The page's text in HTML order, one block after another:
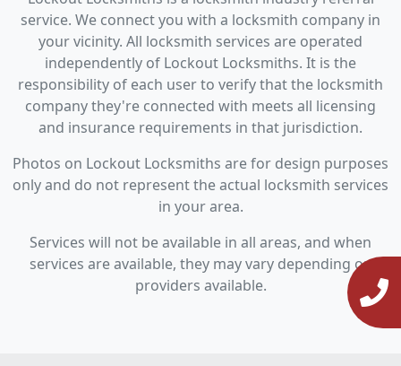
service. We connect you with a locksmith company in
your vicinity. All locksmith services are operated
independently of Lockout Locksmiths. It is the
responsibility of each user to verify that the locksmith
company they're connected with meets all licensing
and insurance requirements in that jurisdiction.
Photos on Lockout Locksmiths are for design purposes
only and do not represent the actual locksmith services
in your area.
Services will not be available in all areas, and when
services are available, they may vary depending on
providers available.